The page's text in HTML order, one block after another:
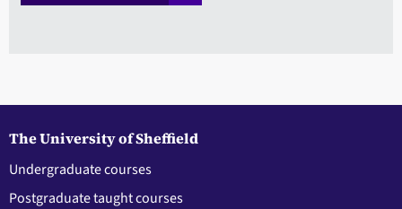
The University of Sheffield
Undergraduate courses
Postgraduate taught courses